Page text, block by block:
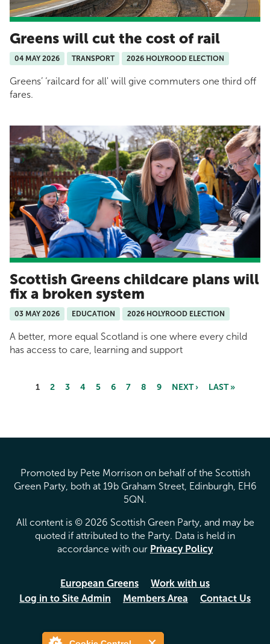
Greens will cut the cost of rail
04 MAY 2026 TRANSPORT 2026 HOLYROOD ELECTION
Greens’ ‘railcard for all' will give commuters one third off
fares.
Scottish Greens childcare plans will
fix a broken system
03 MAY 2026 EDUCATION 2026 HOLYROOD ELECTION
A better, more equal Scotland is one where every child
has access to care, learning and support
1 2 3 4 5 6 7 8 9 NEXT › LAST »
Promoted by Pete Morrison on behalf of the Scottish
Green Party, both at 19b Graham Street, Edinburgh, EH6
5QN.
All content is © 2026 Scottish Green Party, and may be
quoted if attributed to the Party. Data is held in
accordance with our Privacy Policy
European Greens
Work with us
Log in to Site Admin
Members Area Contact Us